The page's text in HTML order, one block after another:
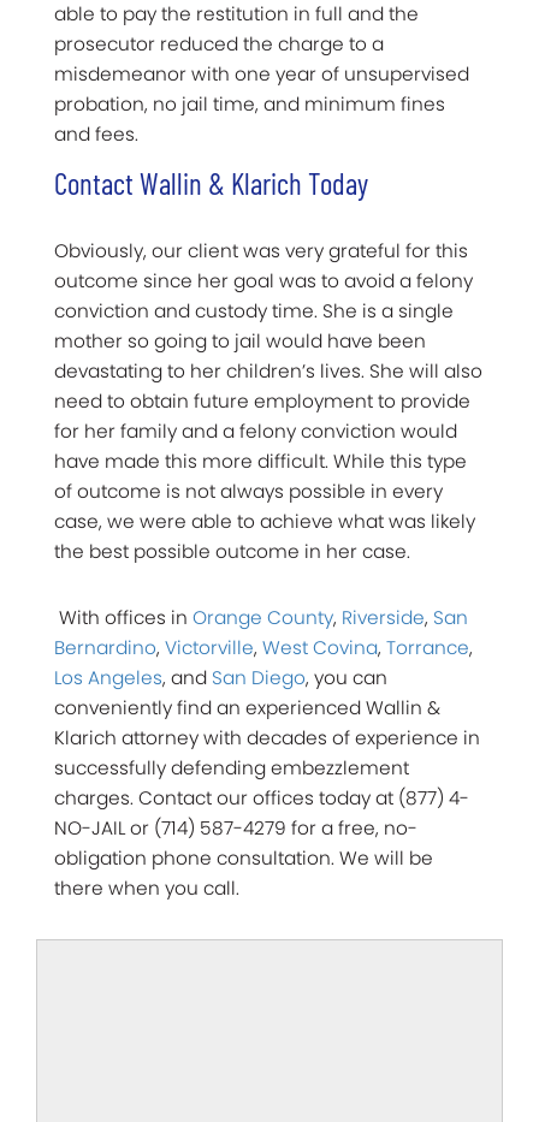
able to pay the restitution in full and the
prosecutor reduced the charge to a
misdemeanor with one year of unsupervised
probation, no jail time, and minimum fines
and fees.
Contact Wallin & Klarich Today
Obviously, our client was very grateful for this
outcome since her goal was to avoid a felony
conviction and custody time. She is a single
mother so going to jail would have been
devastating to her children’s lives. She will also
need to obtain future employment to provide
for her family and a felony conviction would
have made this more difficult. While this type
of outcome is not always possible in every
case, we were able to achieve what was likely
the best possible outcome in her case.
With offices in Orange County, Riverside, San
Bernardino, Victorville, West Covina, Torrance,
Los Angeles, and San Diego, you can
conveniently find an experienced Wallin &
Klarich attorney with decades of experience in
successfully defending embezzlement
charges. Contact our offices today at (877) 4-
NO-JAIL or (714) 587-4279 for a free, no-
obligation phone consultation. We will be
there when you call.